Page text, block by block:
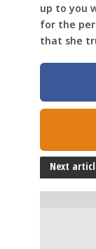
up to you
for the
that she
Next